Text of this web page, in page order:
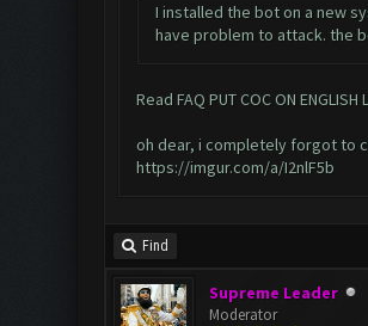
I installed the bot on a new
have problem to attack. the
Read FAQ PUT COC ON ENGLISH
oh dear, i completely forgot to
https://imgur.com/a/I2nlF5b
Find
Supreme Leader
Moderator